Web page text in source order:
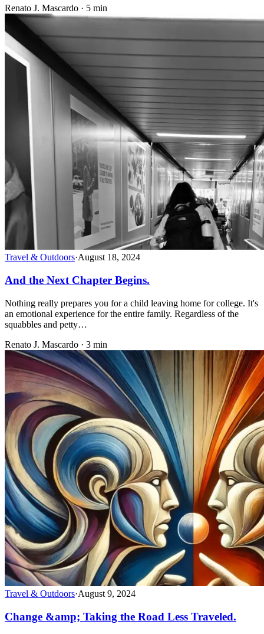
Renato J. Mascardo · 5 min
Travel & Outdoors·August 18, 2024
And the Next Chapter Begins.
Nothing really prepares you for a child leaving home for college. It's
an emotional experience for the entire family. Regardless of the
squabbles and petty…
Renato J. Mascardo · 3 min
Travel & Outdoors·August 9, 2024
Change &amp; Taking the Road Less Traveled.